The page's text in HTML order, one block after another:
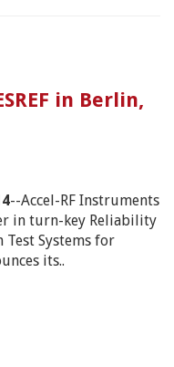
in Berlin,
--Accel-RF Instruments
in turn-key Reliability
Test Systems for
its..